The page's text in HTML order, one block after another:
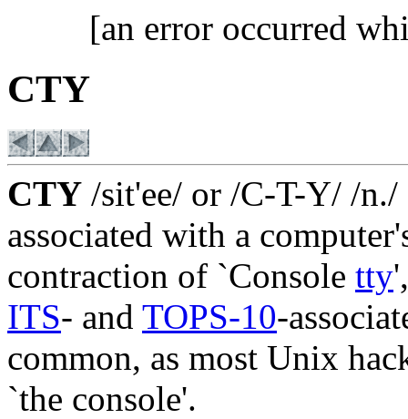
[an error occurred
CTY
CTY /sit'ee/ or /C-T-Y/ /
associated with a
contraction of `Console tty
ITS- and TOPS-10-
common, as most Unix
`the console'.